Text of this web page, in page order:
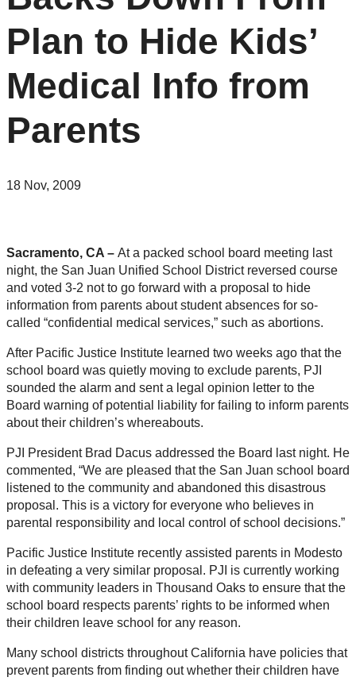
Plan to Hide Kids’
Medical Info from
Parents
18 Nov, 2009
Sacramento, CA – At a packed school board meeting last
night, the San Juan Unified School District reversed course
and voted 3-2 not to go forward with a proposal to hide
information from parents about student absences for so-
called “confidential medical services,” such as abortions.
After Pacific Justice Institute learned two weeks ago that the
school board was quietly moving to exclude parents, PJI
sounded the alarm and sent a legal opinion letter to the
Board warning of potential liability for failing to inform parents
about their children’s whereabouts.
PJI President Brad Dacus addressed the Board last night. He
commented, “We are pleased that the San Juan school board
listened to the community and abandoned this disastrous
proposal. This is a victory for everyone who believes in
parental responsibility and local control of school decisions.”
Pacific Justice Institute recently assisted parents in Modesto
in defeating a very similar proposal. PJI is currently working
with community leaders in Thousand Oaks to ensure that the
school board respects parents’ rights to be informed when
their children leave school for any reason.
Many school districts throughout California have policies that
prevent parents from finding out whether their children have